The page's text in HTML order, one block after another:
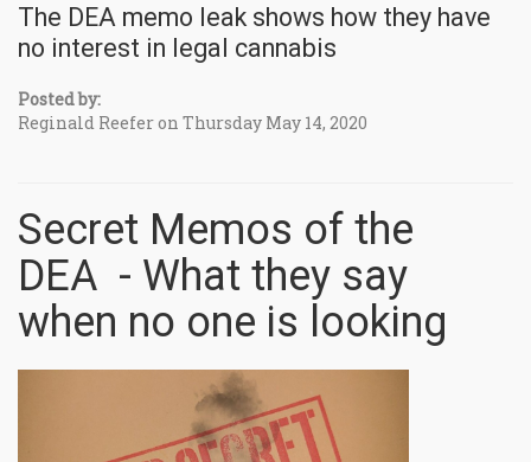
The DEA memo leak shows how they have
no interest in legal cannabis
Posted by:
Reginald Reefer on Thursday May 14, 2020
Secret Memos of the
DEA - What they say
when no one is looking